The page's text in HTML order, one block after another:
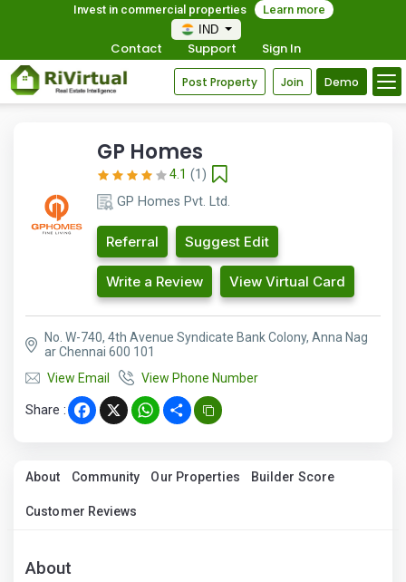
Invest in commercial properties
Learn more
IND
Contact Support Sign In
Post Property Join Demo
GP Homes
4.1 (1)
GP Homes Pvt. Ltd.
Referral Suggest Edit
Write a Review View Virtual Card
No. W-740, 4th Avenue Syndicate Bank Colony, Anna Nag
ar Chennai 600 101
View Email
View Phone Number
Share : Facebook
X WhatsApp
Share
About Community Our Properties Builder Score
Customer Reviews
About